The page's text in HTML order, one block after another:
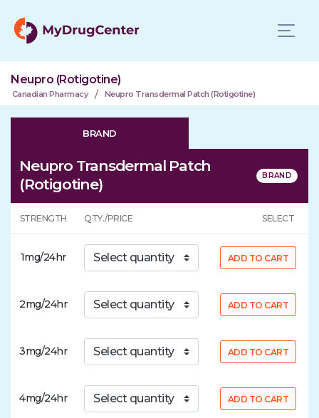
Neupro (Rotigotine)
Canadian Pharmacy / Neupro Transdermal Patch (Rotigotine)
BRAND
Neupro Transdermal Patch
(Rotigotine)
STRENGTH QTY./PRICE SELECT
1mg/24hr ADD TO CART
2mg/24hr ADD TO CART
3mg/24hr ADD TO CART
4mg/24hr ADD TO CART